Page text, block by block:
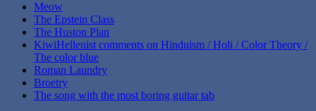
Meow
The Epstein Class
The Huston Plan
KiwiHellenist comments on Hinduism / Holi / Color Theory /
The color blue
Roman Laundry
Broetry
The song with the most boring guitar tab